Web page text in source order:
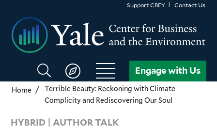
main
content
Support CBEY Contact Us
Search
CBEY
Engage with Us
Home
Terrible Beauty: Reckoning with Climate
Complicity and Rediscovering Our Soul
HYBRID | AUTHOR TALK